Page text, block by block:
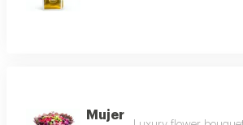
Mujer